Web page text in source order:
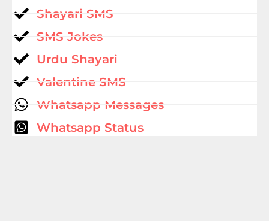
Shayari SMS
SMS Jokes
Urdu Shayari
Valentine SMS
Whatsapp Messages
Whatsapp Status